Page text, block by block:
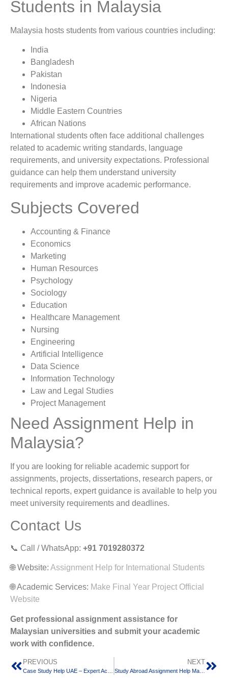
Students in Malaysia
Malaysia hosts students from various countries including:
India
Bangladesh
Pakistan
Indonesia
Nigeria
Middle Eastern Countries
African Nations
International students often face additional challenges
related to academic writing standards, language
requirements, and university expectations. Professional
guidance can help them understand university
requirements and improve academic performance.
Subjects Covered
Accounting & Finance
Economics
Marketing
Human Resources
Psychology
Sociology
Education
Healthcare Management
Nursing
Engineering
Artificial Intelligence
Data Science
Information Technology
Law and Legal Studies
Project Management
Need Assignment Help in
Malaysia?
If you are looking for reliable academic support for
assignments, projects, dissertations, research papers, or
technical reports, expert guidance is available to help you
meet university requirements and deadlines.
Contact Us
📞 Call / WhatsApp: +91 7019280372
🌐 Website: Assignment Help for International Students
🌐 Academic Services: Make Final Year Project Official
Website
Get professional assignment assistance for
Malaysian universities and submit your academic
work with confidence.
PREVIOUS NEXT